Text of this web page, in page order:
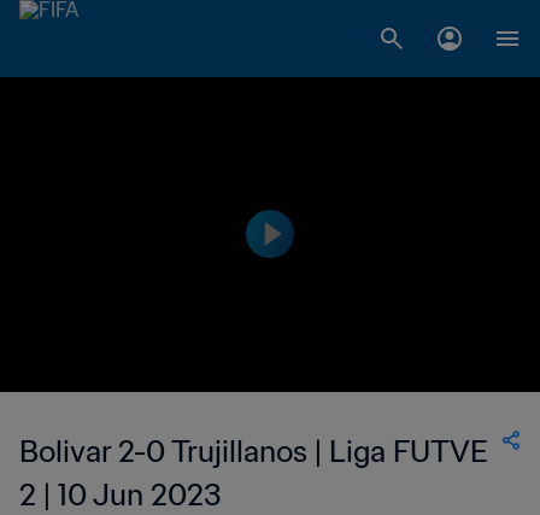
Bolivar 2-0 Trujillanos | Liga FUTVE
2 | 10 Jun 2023